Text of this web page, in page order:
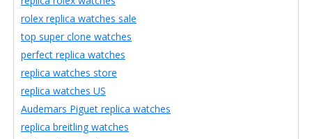
rolex replica watches sale
top super clone watches
perfect replica watches
replica watches store
replica watches US
Audemars Piguet replica watches
replica breitling watches